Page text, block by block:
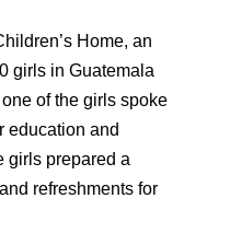
Home, an
girls in Guatemala
of the girls spoke
education and
girls prepared a
refreshments for